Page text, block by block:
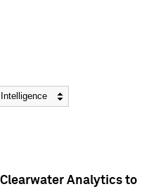
Analytics to